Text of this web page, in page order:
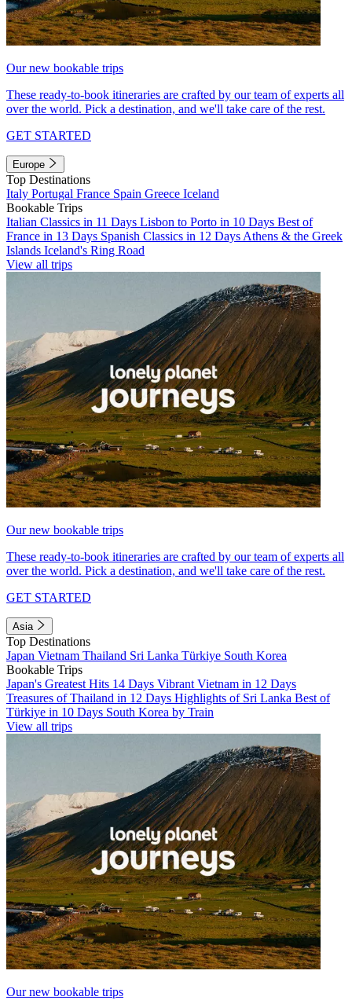
Our new bookable trips
These ready-to-book itineraries are crafted by our team of experts all
over the world. Pick a destination, and we'll take care of the rest.
GET STARTED
Europe
Top Destinations
Italy Portugal France Spain Greece Iceland
Bookable Trips
Italian Classics in 11 Days Lisbon to Porto in 10 Days Best of
France in 13 Days Spanish Classics in 12 Days Athens & the Greek
Islands Iceland's Ring Road
View all trips
Our new bookable trips
These ready-to-book itineraries are crafted by our team of experts all
over the world. Pick a destination, and we'll take care of the rest.
GET STARTED
Asia
Top Destinations
Japan Vietnam Thailand Sri Lanka Türkiye South Korea
Bookable Trips
Japan's Greatest Hits 14 Days Vibrant Vietnam in 12 Days
Treasures of Thailand in 12 Days Highlights of Sri Lanka Best of
Türkiye in 10 Days South Korea by Train
View all trips
Our new bookable trips